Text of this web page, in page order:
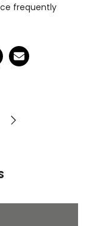
frequently